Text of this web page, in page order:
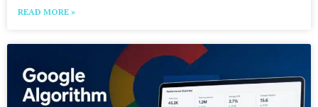
READ MORE »